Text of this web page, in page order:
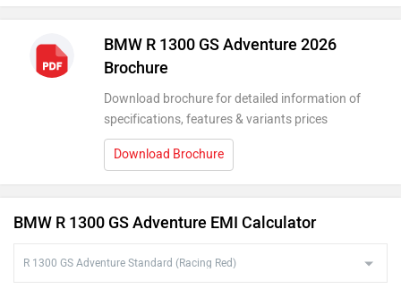
BMW R 1300 GS Adventure 2026
Brochure
Download brochure for detailed information of
specifications, features & variants prices
Download Brochure
BMW R 1300 GS Adventure EMI Calculator